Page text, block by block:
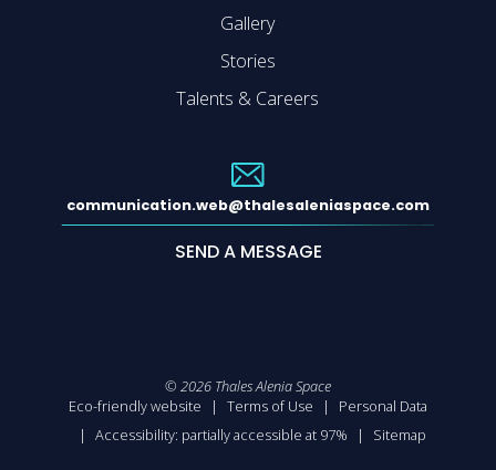
Gallery
Stories
Talents & Careers
communication.web@thalesaleniaspace.com
SEND A MESSAGE
© 2026 Thales Alenia Space
Eco-friendly website
Terms of Use
Personal Data
Accessibility: partially accessible at 97%
Sitemap